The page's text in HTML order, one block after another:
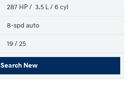
287 HP / 3.5 L / 6 cyl
8-spd auto
19/ 25
Search New